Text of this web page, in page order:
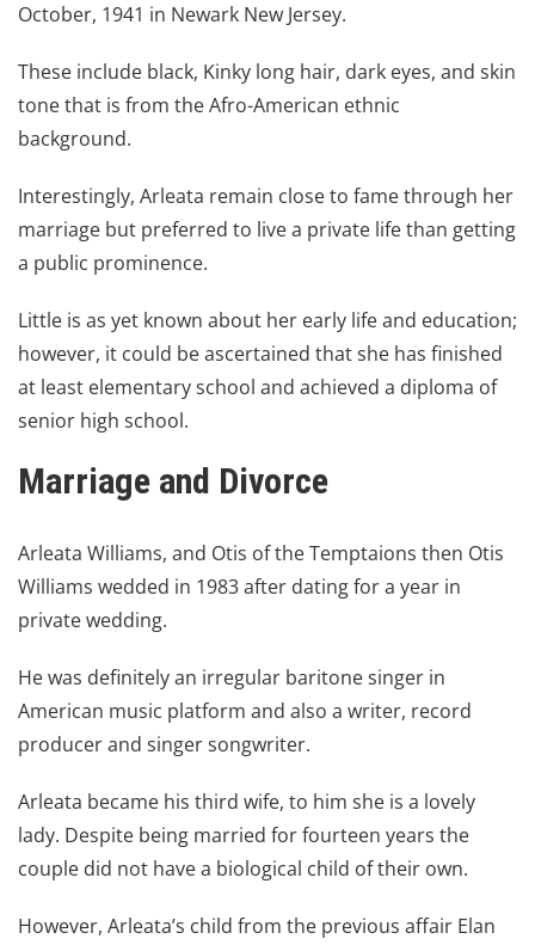
October, 1941 in Newark New Jersey.
These include black, Kinky long hair, dark eyes, and skin
tone that is from the Afro-American ethnic
background.
Interestingly, Arleata remain close to fame through her
marriage but preferred to live a private life than getting
a public prominence.
Little is as yet known about her early life and education;
however, it could be ascertained that she has finished
at least elementary school and achieved a diploma of
senior high school.
Marriage and Divorce
Arleata Williams, and Otis of the Temptaions then Otis
Williams wedded in 1983 after dating for a year in
private wedding.
He was definitely an irregular baritone singer in
American music platform and also a writer, record
producer and singer songwriter.
Arleata became his third wife, to him she is a lovely
lady. Despite being married for fourteen years the
couple did not have a biological child of their own.
However, Arleata’s child from the previous affair Elan